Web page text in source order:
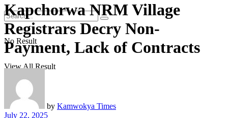
No Result
View All Result
Kapchorwa NRM Village
Registrars Decry Non-
Payment, Lack of Contracts
by Kamwokya Times
July 22, 2025